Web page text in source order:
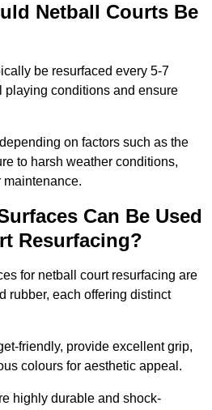
Netball Courts Be
be resurfaced every 5-7
playing conditions and ensure
on factors such as the
to harsh weather conditions,
maintenance.
Can Be Used
Resurfacing?
for netball court resurfacing are
rubber, each offering distinct
friendly, provide excellent grip,
colours for aesthetic appeal.
highly durable and shock-